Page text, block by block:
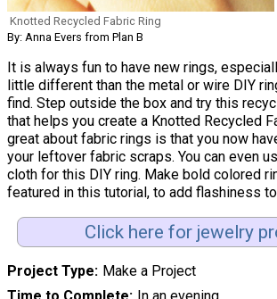
Knotted Recycled Fabric Ring
By: Anna Evers from Plan B
It is always fun to have new rings,
little different than the metal or wire DIY
find. Step outside the box and try this
that helps you create a Knotted Recycled
great about fabric rings is that you now
your leftover fabric scraps. You can even
cloth for this DIY ring. Make bold colored
featured in this tutorial, to add flashiness
Click here for jewelry
Project Type Make a Project